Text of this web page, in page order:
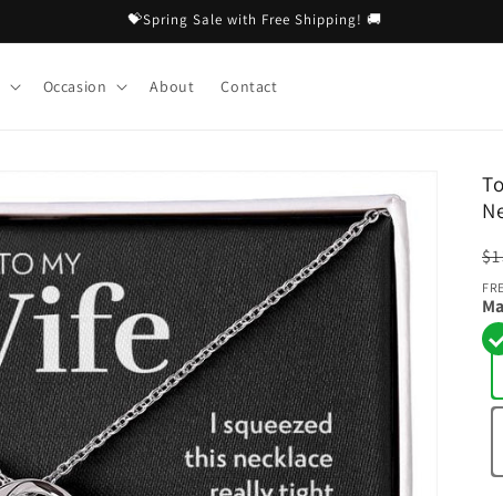
💝Spring Sale with Free Shipping! 🚚
Occasion About Contact